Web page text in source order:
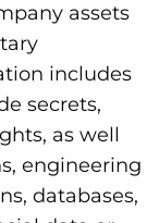
assets
includes
secrets,
as well
engineering
databases,